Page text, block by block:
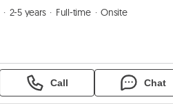
2-5 years Full-time
Onsite
Call Chat